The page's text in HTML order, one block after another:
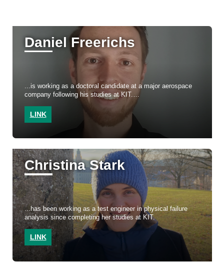
Daniel Freerichs
...is working as a doctoral candidate at a major aerospace
company following his studies at KIT.
LINK
Christina Stark
...has been working as a test engineer in physical failure
analysis since completing her studies at KIT.
LINK